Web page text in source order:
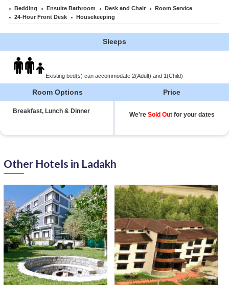
Bedding Ensuite Bathroom Desk and Chair
Room Service
24-Hour Front Desk
Housekeeping
Sleeps
Existing bed(s) can accommodate 2(Adult) and 1(Child)
Room Options Price
Breakfast, Lunch & Dinner We're Sold Outfor your dates
Other Hotels in Ladakh